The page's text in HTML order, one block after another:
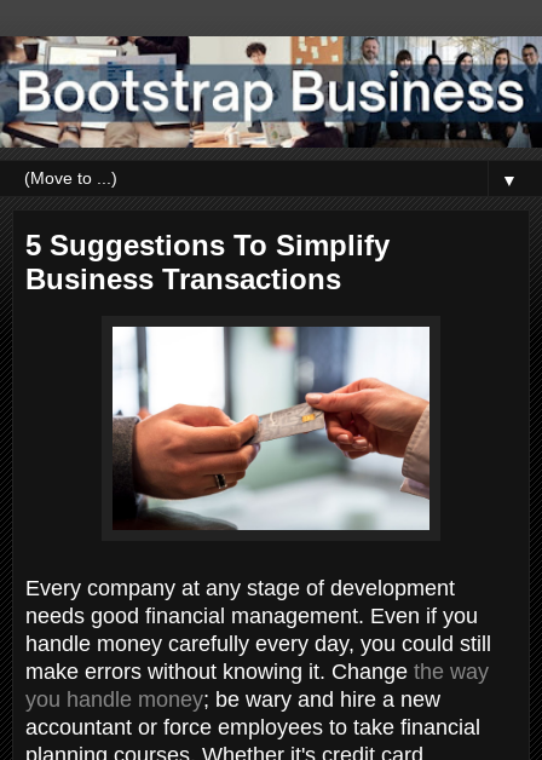
▼
5 Suggestions To Simplify
Business Transactions
Every company at any stage of development
needs good financial management. Even if you
handle money carefully every day, you could still
make errors without knowing it. Change the way
you handle money; be wary and hire a new
accountant or force employees to take financial
planning courses. Whether it's credit card